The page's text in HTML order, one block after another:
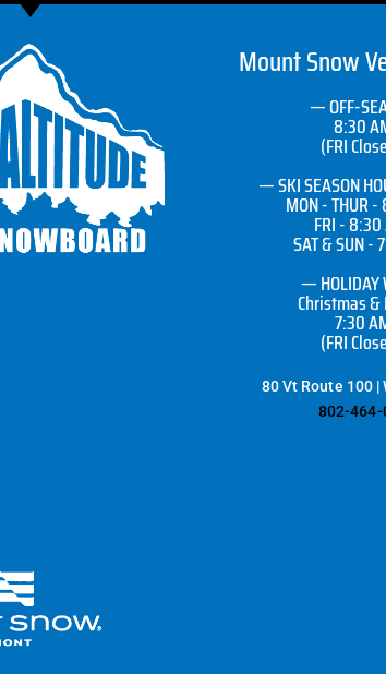
Mount Snow
— OFF-
8:30
(FRI
— SKI SEASON
MON - THUR
FRI -
SAT & SUN -
— HOLIDAY
Christmas
7:30
(FRI
80 Vt Route 100 |
802-464-